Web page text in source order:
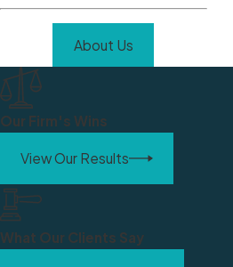
About Us
Our Firm's Wins
View Our Results
What Our Clients Say